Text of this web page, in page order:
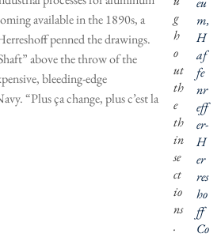
m,
H
af
fe
nr
eff
er-
H
er
res
ho
ff
Co
g
h
o
ut
th
e
th
in
se
ct
io
ns
.
available in the 1890s, a
penned the drawings.
above the throw of the
bleeding-edge
“Plus ça change, plus c’est la